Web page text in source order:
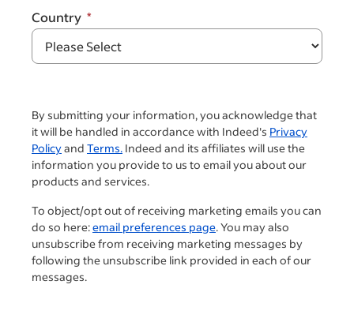
Country
By submitting your information, you acknowledge that
it will be handled in accordance with Indeed's Privacy
Policyand Terms. Indeed and its affiliates will use the
information you provide to us to email you about our
products and services.
To object/opt out of receiving marketing emails you can
do so here:email preferences page. You may also
unsubscribe from receiving marketing messages by
following the unsubscribe link provided in each of our
messages.